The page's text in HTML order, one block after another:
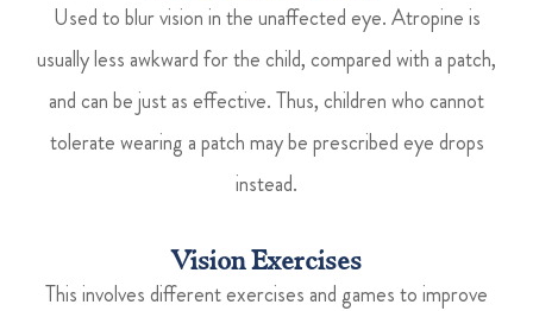
Used to blur vision in the unaffected eye. Atropine is
usually less awkward for the child, compared with a patch,
and can be just as effective. Thus, children who cannot
tolerate wearing a patch may be prescribed eye drops
instead.
Vision Exercises
This involves different exercises and games to improve